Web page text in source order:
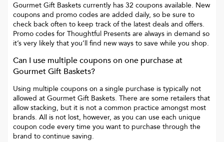
Gourmet Gift Baskets currently has 32 coupons available. New
coupons and promo codes are added daily, so be sure to
check back often to keep track of the latest deals and offers.
Promo codes for Thoughtful Presents are always in demand so
it’s very likely that you’ll find new ways to save while you shop.
Can I use multiple coupons on one purchase at
Gourmet Gift Baskets?
Using multiple coupons on a single purchase is typically not
allowed at Gourmet Gift Baskets. There are some retailers that
allow stacking, but it is not a common practice amongst most
brands. All is not lost, however, as you can use each unique
coupon code every time you want to purchase through the
brand to continue saving.